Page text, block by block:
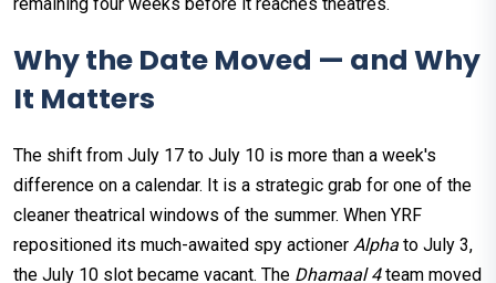
remaining four weeks before it reaches theatres.
Why the Date Moved — and Why
It Matters
The shift from July 17 to July 10 is more than a week's
difference on a calendar. It is a strategic grab for one of the
cleaner theatrical windows of the summer. When YRF
repositioned its much-awaited spy actioner Alpha to July 3,
the July 10 slot became vacant. The Dhamaal 4team moved